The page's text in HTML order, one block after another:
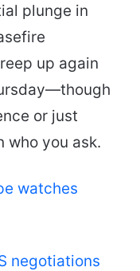
plunge in
up again
or just
who you ask.
watches
negotiations